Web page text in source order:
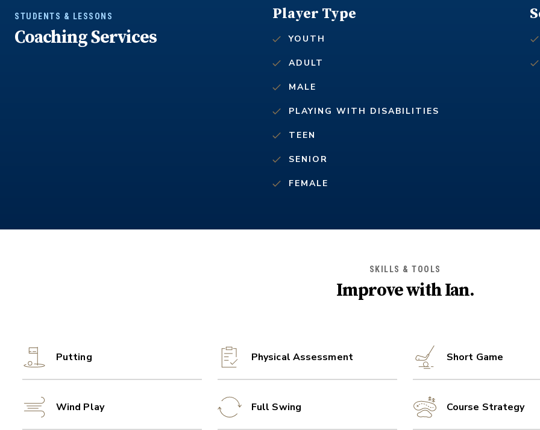
STUDENTS & LESSONS
Coaching Services
Player Type
YOUTH
ADULT
MALE
PLAYING WITH DISABILITIES
TEEN
SENIOR
FEMALE
SKILLS & TOOLS
Improve withIan.
Putting Physical Assessment Short Game
Wind Play Full Swing Course Strategy